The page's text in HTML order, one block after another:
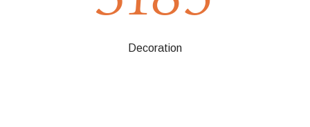
Decoration